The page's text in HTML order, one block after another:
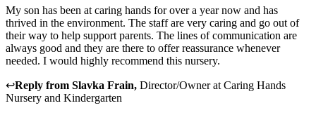
My son has been at caring hands for over a year now and has
thrived in the environment. The staff are very caring and go out of
their way to help support parents. The lines of communication are
always good and they are there to offer reassurance whenever
needed. I would highly recommend this nursery.
↩Reply from Slavka Frain, Director/Ownerat Caring Hands
Nursery and Kindergarten